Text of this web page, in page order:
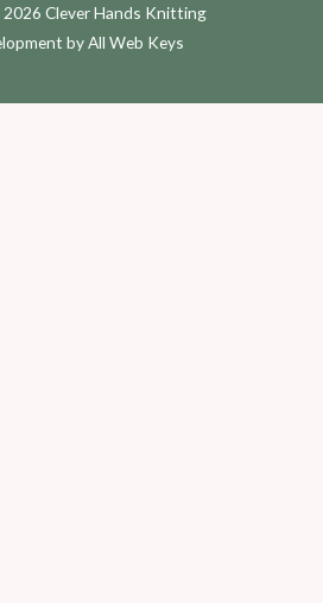
Clever Hands Knitting
by All Web Keys